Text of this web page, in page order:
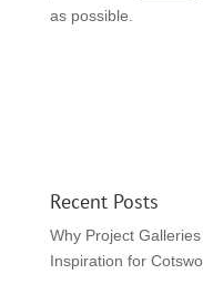
as possible.
Recent Posts
Why Project
Inspiration for